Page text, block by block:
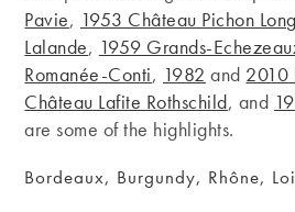
Pavie, 1953 Château Pichon
Lalande, 1959 Grands-
Romanée-Conti, 1982 and 2010
Château Lafite Rothschild, and
are some of the highlights.
Bordeaux, Burgundy, Rhône,